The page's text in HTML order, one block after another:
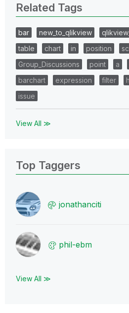
Related Tags
bar new_to_qlikview
table
chart in position
Group_Discussions
point a
barchart
expression filter
issue
View All ≫
Top Taggers
jonathanciti
phil-ebm
View All ≫